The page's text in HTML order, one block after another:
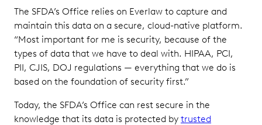
The SFDA’s Office relies on Everlaw to capture and
maintain this data on a secure, cloud-native platform.
“Most important for me is security, because of the
types of data that we have to deal with. HIPAA, PCI,
PII, CJIS, DOJ regulations — everything that we do is
based on the foundation of security first.”
Today, the SFDA’s Office can rest secure in the
knowledge that its data is protected by trusted